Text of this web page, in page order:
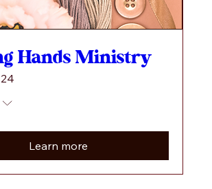
Hands Ministry
Learn more